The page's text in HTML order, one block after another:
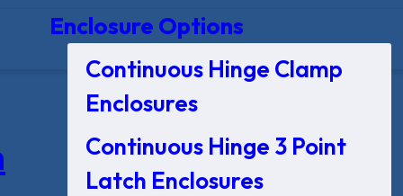
Enclosure Options
Continuous Hinge Clamp
Enclosures
Continuous Hinge 3 Point
Latch Enclosures